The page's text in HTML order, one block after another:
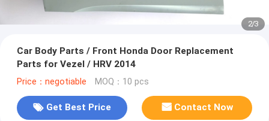
2/3
Car Body Parts / Front Honda Door Replacement
Parts for Vezel / HRV 2014
Price：negotiable MOQ：10 pcs
Get Best Price Contact Now